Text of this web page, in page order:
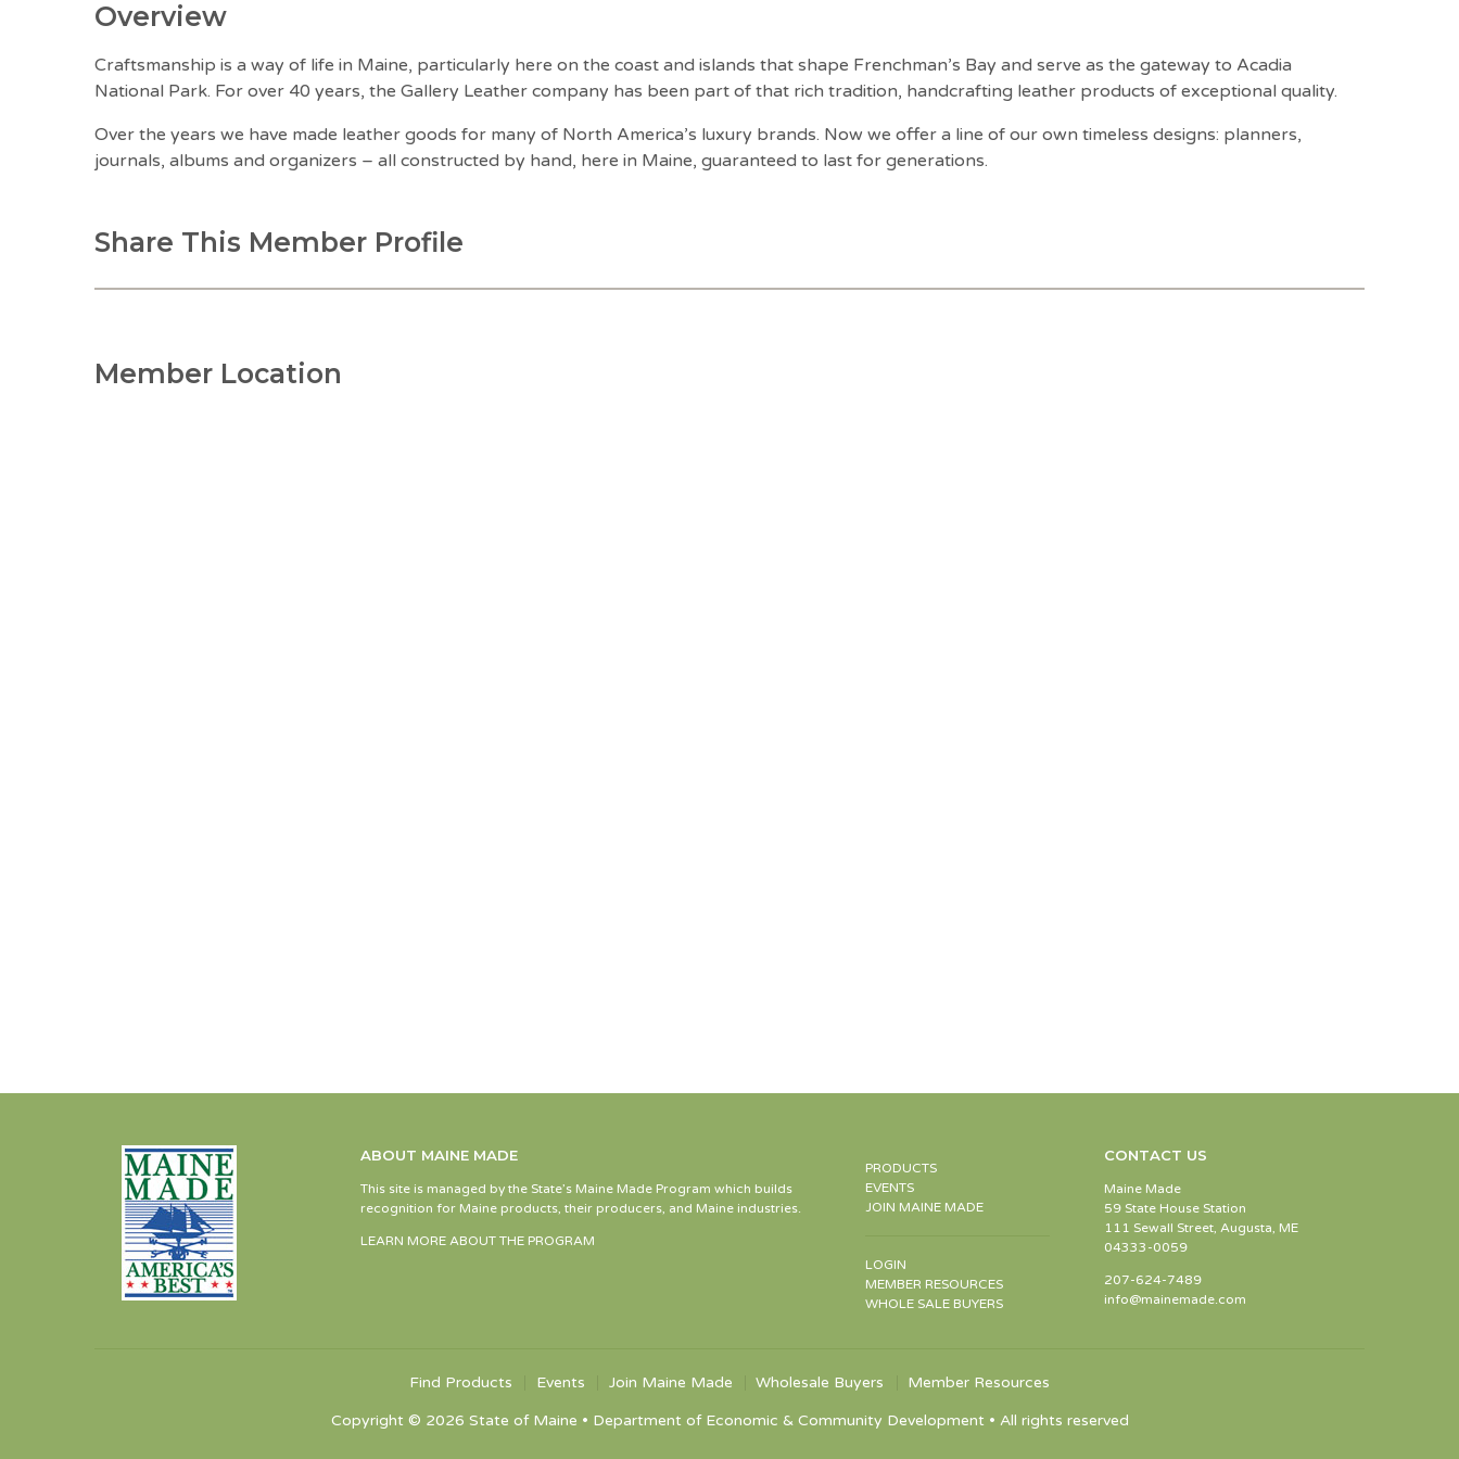
Overview
Craftsmanship is a way of life in Maine, particularly here on the coast and islands that shape Frenchman’s Bay and serve as the gateway to Acadia
National Park. For over 40 years, the Gallery Leather company has been part of that rich tradition, handcrafting leather products of exceptional quality.
Over the years we have made leather goods for many of North America’s luxury brands. Now we offer a line of our own timeless designs: planners,
journals, albums and organizers – all constructed by hand, here in Maine, guaranteed to last for generations.
Share This Member Profile
Member Location
ABOUT MAINE MADE
This site is managed by the State’s Maine Made Program which builds
recognition for Maine products, their producers, and Maine industries.
LEARN MORE ABOUT THE PROGRAM
PRODUCTS
EVENTS
JOIN MAINE MADE
LOGIN
MEMBER RESOURCES
WHOLE SALE BUYERS
CONTACT US
Maine Made
59 State House Station
111 Sewall Street, Augusta, ME
04333-0059
207-624-7489
info@mainemade.com
Find Products Events Join Maine Made Wholesale Buyers Member Resources
Copyright © 2026 State of Maine • Department of Economic & Community Development • All rights reserved